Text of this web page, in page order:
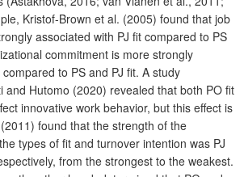
Kristof-Brown et al. (2005) found that job
associated with PJ fit compared to PS
commitment is more strongly
to PS and PJ fit. A study
and Hutomo (2020) revealed that both PO fit
innovative work behavior, but this effect is
found that the strength of the
types of fit and turnover intention was PJ
from the strongest to the weakest.